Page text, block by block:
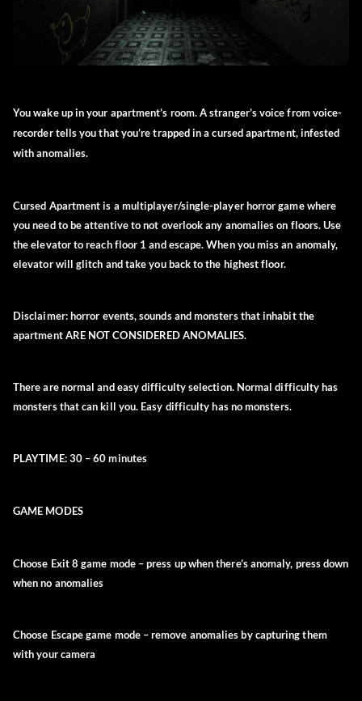
You wake up in your apartment’s room. A stranger’s voice from voice-
recorder tells you that you’re trapped in a cursed apartment, infested
with anomalies.
Cursed Apartment is a multiplayer/single-player horror game where
you need to be attentive to not overlook any anomalies on floors. Use
the elevator to reach floor 1 and escape. When you miss an anomaly,
elevator will glitch and take you back to the highest floor.
Disclaimer:horror events, sounds and monsters that inhabit the
apartment ARE NOT CONSIDERED ANOMALIES.
There arenormal andeasydifficulty selection. Normaldifficulty has
monsters that can kill you. Easy difficulty has no monsters.
PLAYTIME:30 – 60 minutes
GAME MODES
Choose Exit 8game mode –press up when there’s anomaly, press down
when no anomalies
Choose Escapegame mode – remove anomalies by capturing them
with your camera